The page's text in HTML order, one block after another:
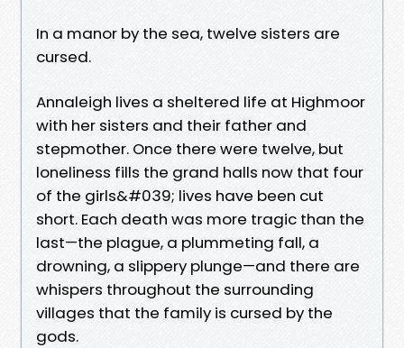
In a manor by the sea, twelve sisters are
cursed.
Annaleigh lives a sheltered life at Highmoor
with her sisters and their father and
stepmother. Once there were twelve, but
loneliness fills the grand halls now that four
of the girls&#039; lives have been cut
short. Each death was more tragic than the
last—the plague, a plummeting fall, a
drowning, a slippery plunge—and there are
whispers throughout the surrounding
villages that the family is cursed by the
gods.